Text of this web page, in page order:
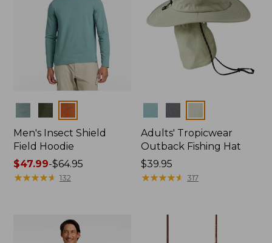
Men's Insect Shield
Field Hoodie
Price
range
$47.99-$64.95
★★★★★
★★★★★ 132
Adults' Tropicwear
Outback Fishing Hat
Price:
$39.95
$39.95
★★★★★
★★★★★ 317